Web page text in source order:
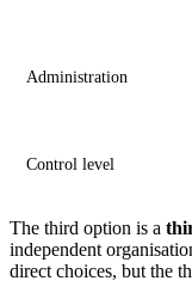
Administration
Control level
The third option is a
independent
direct choices, but the